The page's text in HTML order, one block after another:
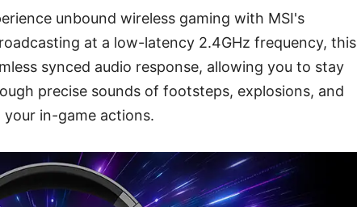
unbound wireless gaming with MSI's
at a low-latency 2.4GHz frequency, this
synced audio response, allowing you to stay
precise sounds of footsteps, explosions, and
in-game actions.